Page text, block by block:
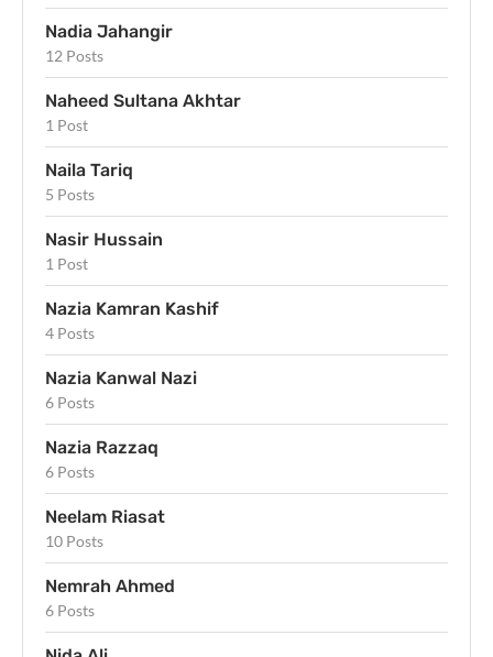
Nadia Jahangir
12 Posts
Naheed Sultana Akhtar
1 Post
Naila Tariq
5 Posts
Nasir Hussain
1 Post
Nazia Kamran Kashif
4 Posts
Nazia Kanwal Nazi
6 Posts
Nazia Razzaq
6 Posts
Neelam Riasat
10 Posts
Nemrah Ahmed
6 Posts